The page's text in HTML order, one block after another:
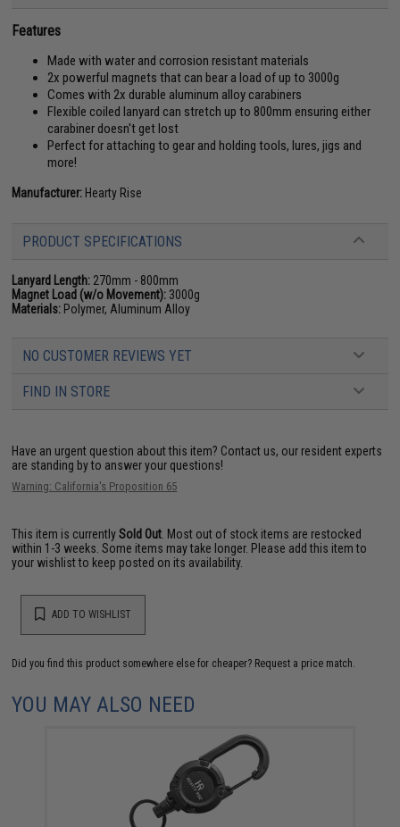
Features
Made with water and corrosion resistant materials
2x powerful magnets that can bear a load of up to 3000g
Comes with 2x durable aluminum alloy carabiners
Flexible coiled lanyard can stretch up to 800mm ensuring either
carabiner doesn't get lost
Perfect for attaching to gear and holding tools, lures, jigs and
more!
Manufacturer: Hearty Rise
PRODUCT SPECIFICATIONS
Lanyard Length: 270mm - 800mm
Magnet Load (w/o Movement): 3000g
Materials: Polymer, Aluminum Alloy
NO CUSTOMER REVIEWS YET
FIND IN STORE
Have an urgent question about this item? Contact us, our resident experts
are standing by to answer your questions!
Warning: California's Proposition 65
This item is currentlySold Out . Most out of stock items are restocked
within 1-3 weeks. Some items may take longer. Please add this item to
your wishlist to keep posted on its availability.
ADD TO WISHLIST
Did you find this product somewhere else for cheaper? Request a price match.
YOU MAY ALSO NEED